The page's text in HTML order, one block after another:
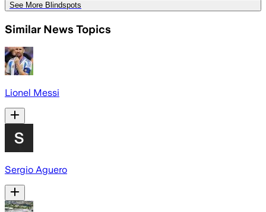
See More Blindspots
Similar News Topics
Lionel Messi
Sergio Aguero